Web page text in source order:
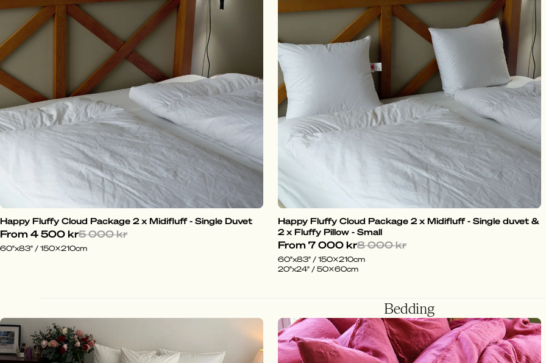
Happy Fluffy Cloud Package 2 x Midifluff - Single Duvet
From 4 500 kr5 000 kr
60"x83" / 150x210cm
Happy Fluffy Cloud Package 2 x Midifluff - Single duvet &
2 x Fluffy Pillow - Small
From 7 000 kr8 000 kr
60"x83" / 150x210cm
20"x24" / 50x60cm
Bedding